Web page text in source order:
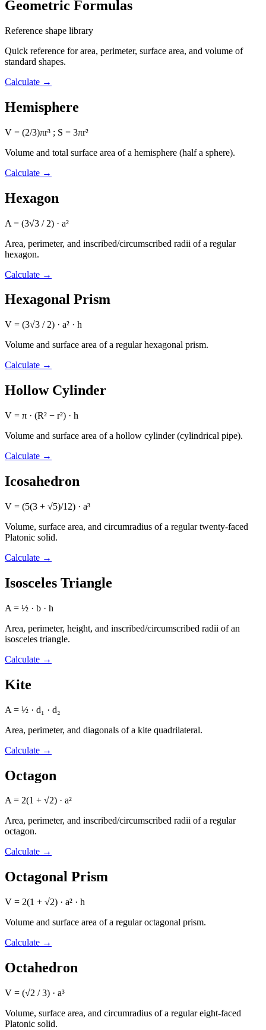
Geometric Formulas
Reference shape library
Quick reference for area, perimeter, surface area, and volume of
standard shapes.
Calculate →
Hemisphere
V = (2/3)πr³ ; S = 3πr²
Volume and total surface area of a hemisphere (half a sphere).
Calculate →
Hexagon
A = (3√3 / 2) · a²
Area, perimeter, and inscribed/circumscribed radii of a regular
hexagon.
Calculate →
Hexagonal Prism
V = (3√3 / 2) · a² · h
Volume and surface area of a regular hexagonal prism.
Calculate →
Hollow Cylinder
V = π · (R² − r²) · h
Volume and surface area of a hollow cylinder (cylindrical pipe).
Calculate →
Icosahedron
V = (5(3 + √5)/12) · a³
Volume, surface area, and circumradius of a regular twenty-faced
Platonic solid.
Calculate →
Isosceles Triangle
A = ½ · b · h
Area, perimeter, height, and inscribed/circumscribed radii of an
isosceles triangle.
Calculate →
Kite
A = ½ · d₁ · d₂
Area, perimeter, and diagonals of a kite quadrilateral.
Calculate →
Octagon
A = 2(1 + √2) · a²
Area, perimeter, and inscribed/circumscribed radii of a regular
octagon.
Calculate →
Octagonal Prism
V = 2(1 + √2) · a² · h
Volume and surface area of a regular octagonal prism.
Calculate →
Octahedron
V = (√2 / 3) · a³
Volume, surface area, and circumradius of a regular eight-faced
Platonic solid.